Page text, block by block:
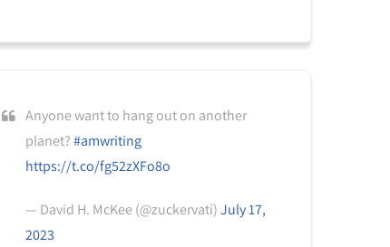
Anyone want to hang out on another
planet?#amwriting
https://t.co/fg52zXFo8o
— David H. McKee (@zuckervati)July 17,
2023